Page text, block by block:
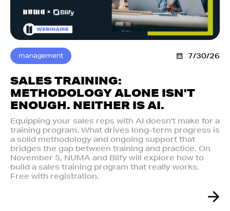
management 7/30/26
SALES TRAINING:
METHODOLOGY ALONE ISN'T
ENOUGH. NEITHER IS AI.‍
Equipping your sales reps with AI doesn't make for a
training program. What drives long-term progress is
a solid methodology and ongoing support that
bridges the gap between training and practice. On
November 5, NUMA and Blify will explore how to
build a sales training program that really works.
Free with registration.